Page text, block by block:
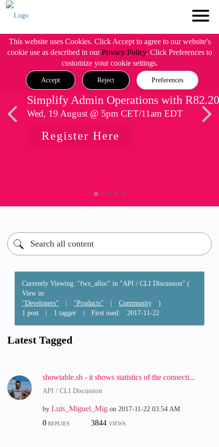
This website uses Cookies. Click Accept to agree to our website's
cookie use as described in ourPrivacy Policy. Click Preferences to
customize your cookie settings.
Accept Reject Preferences
Simplify Admin Operations with R82.20
Wed, 19 August @ 5pm CET/11am EDT
Register Here
Currently Viewing: "fwx_alloc" in "API / CLI Discussion" (
View in:
"Developers"
| "Products" | Community
)
1 post
| 1 tagger | First used: ‎2017-11-22
Latest Tagged
showtable.sh - it shows statistics of the connecti...
API / CLI Discussion
by Luis_Miguel_Mig on ‎2017-11-22 03:54 AM
0REPLIES 3844 VIEWS